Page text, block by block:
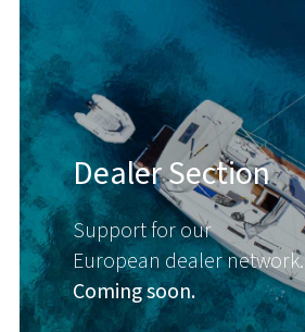
Dealer Section
Support for our
European dealer network.
Coming soon.